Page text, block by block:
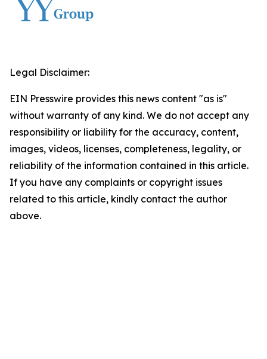
Legal Disclaimer:
EIN Presswire provides this news content "as is"
without warranty of any kind. We do not accept any
responsibility or liability for the accuracy, content,
images, videos, licenses, completeness, legality, or
reliability of the information contained in this article.
If you have any complaints or copyright issues
related to this article, kindly contact the author
above.